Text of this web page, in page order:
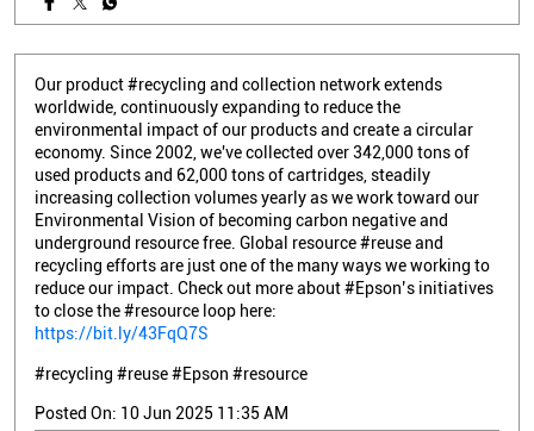
Our product #recycling and collection network extends
worldwide, continuously expanding to reduce the
environmental impact of our products and create a circular
economy. Since 2002, we've collected over 342,000 tons of
used products and 62,000 tons of cartridges, steadily
increasing collection volumes yearly as we work toward our
Environmental Vision of becoming carbon negative and
underground resource free. Global resource #reuse and
recycling efforts are just one of the many ways we working to
reduce our impact. Check out more about #Epson’s initiatives
to close the #resource loop here:
https://bit.ly/43FqQ7S
#recycling #reuse#Epson #resource
Posted On: 10 Jun 2025 11:35 AM